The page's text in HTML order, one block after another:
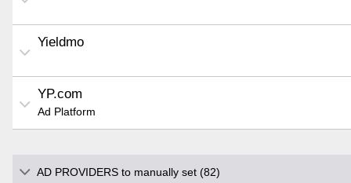
Yieldmo
YP.com
Ad Platform
AD PROVIDERS to manually set (82)